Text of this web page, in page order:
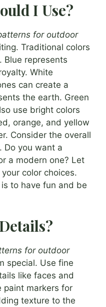
I Use?
for outdoor
Traditional colors
Blue represents
White
can create a
the earth. Green
use bright colors
orange, and yellow
Consider the overall
Do you want a
a modern one? Let
color choices.
to have fun and be
for outdoor
special. Use fine
like faces and
paint markers for
texture to the